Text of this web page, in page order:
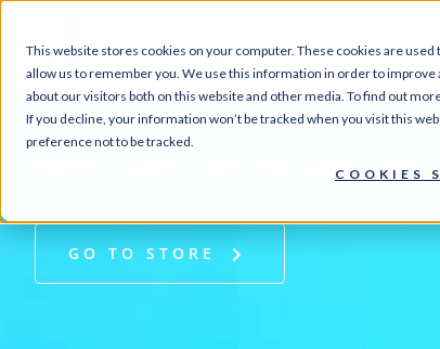
This website stores cookies on your computer. These cookies are
allow us to remember you. We use this information in order to
about our visitors both on this website and other media. To find out
If you decline, your information won’t be tracked when you visit this
preference not to be tracked.
COOKIES
GPCR Assays/Gαq
GO TO STORE